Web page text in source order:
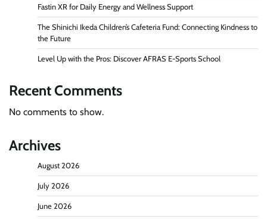
Fastin XR for Daily Energy and Wellness Support
The Shinichi Ikeda Children’s Cafeteria Fund: Connecting Kindness to
the Future
Level Up with the Pros: Discover AFRAS E-Sports School
Recent Comments
No comments to show.
Archives
August 2026
July 2026
June 2026